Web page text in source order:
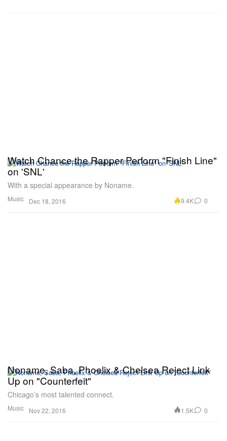
Music
Watch Chance the Rapper Perform "Finish Line"
on 'SNL'
With a special appearance by Noname.
Dec 18, 2016 9.4K 0
Music
Noname, Saba, Phoelix & Chelsea Reject Link
Up on "Counterfeit"
Chicago’s most talented connect.
Nov 22, 2016 1.5K 0